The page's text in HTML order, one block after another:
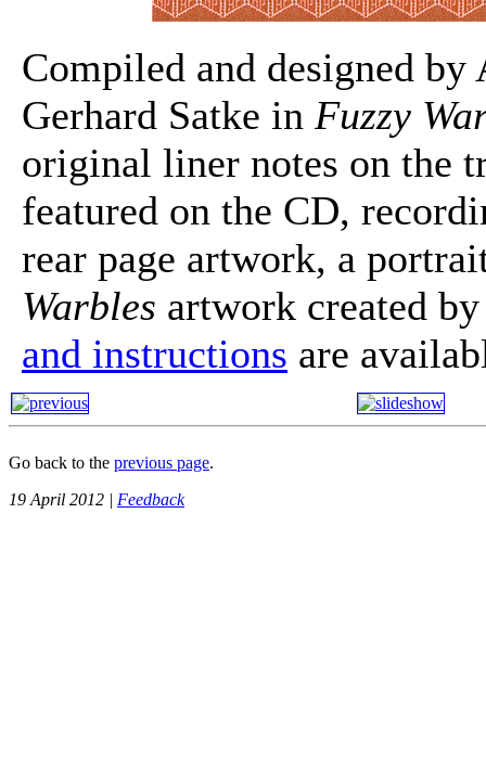
Compiled and designed
Gerhard Satke in Fuzzy
original liner notes on the
featured on the CD,
rear page artwork, a
Warbles artwork created
and instructions are
Go back to the previous page.
19 April 2012 | Feedback